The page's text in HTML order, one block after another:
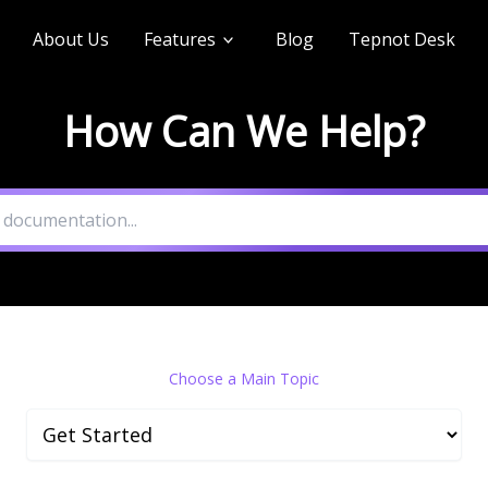
About Us Features Blog Tepnot Desk
How Can We Help?
Choose a Main Topic